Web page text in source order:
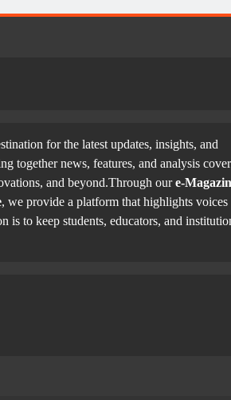
for the latest updates, insights, and
together news, features, and analysis
and beyond.Through oure-
, we provide a platform that highlights voices
is to keep students, educators, and